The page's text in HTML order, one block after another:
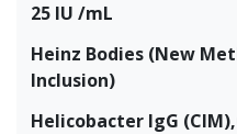
25 IU /mL
Heinz Bodies (New
Inclusion)
Helicobacter IgG